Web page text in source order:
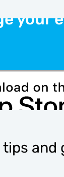
your
and